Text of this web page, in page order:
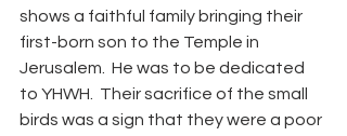
shows a faithful family bringing their
first-born son to the Temple in
Jerusalem.  He was to be dedicated
to YHWH.  Their sacrifice of the small
birds was a sign that they were a poor